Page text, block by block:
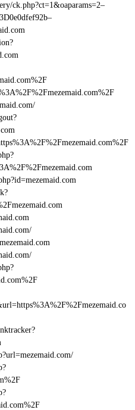
ck.php?ct=1&oaparams=2–